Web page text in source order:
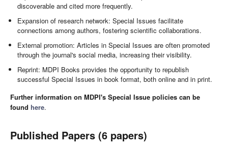
discoverable and cited more frequently.
Expansion of research network: Special Issues facilitate
connections among authors, fostering scientific collaborations.
External promotion: Articles in Special Issues are often promoted
through the journal's social media, increasing their visibility.
Reprint: MDPI Books provides the opportunity to republish
successful Special Issues in book format, both online and in print.
Further information on MDPI's Special Issue policies can be
found here.
Published Papers (6 papers)